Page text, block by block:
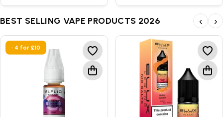
✓ XROS 6 Mini for simple everyday vaping
XROS 6› XROS 6 MINI ›
BEST SELLING VAPE PRODUCTS 2026 ‹ ›
• 4 for £10